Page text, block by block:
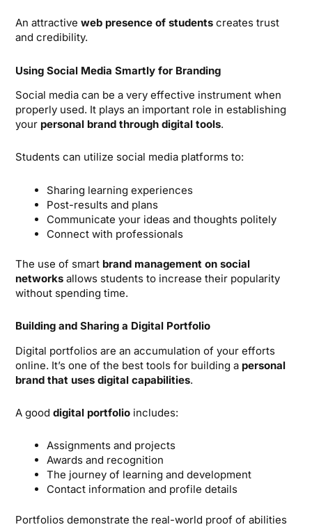
An attractive web presence of students creates trust
and credibility.
Using Social Media Smartly for Branding
Social media can be a very effective instrument when
properly used. It plays an important role in establishing
your personal brand through digital tools.
Students can utilize social media platforms to:
Sharing learning experiences
Post-results and plans
Communicate your ideas and thoughts politely
Connect with professionals
The use of smart brand management on social
networks allows students to increase their popularity
without spending time.
Building and Sharing a Digital Portfolio
Digital portfolios are an accumulation of your efforts
online. It’s one of the best tools for building a personal
brand that uses digital capabilities.
A good digital portfolio includes:
Assignments and projects
Awards and recognition
The journey of learning and development
Contact information and profile details
Portfolios demonstrate the real-world proof of abilities